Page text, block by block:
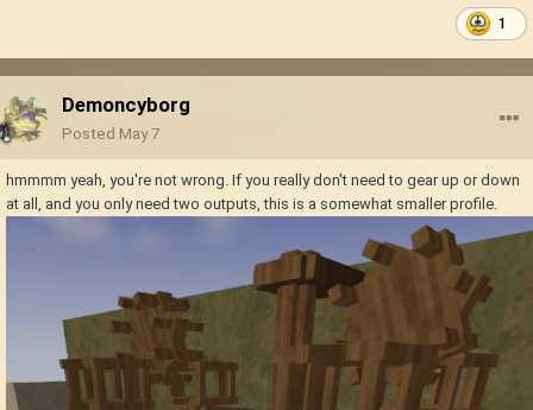
1
Demoncyborg
Posted May 7
hmmmm yeah, you're not wrong. If you really don't need to gear up or down
at all, and you only need two outputs, this is a somewhat smaller profile.